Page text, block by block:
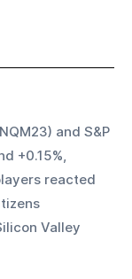
and S&P
+0.15%,
reacted
Valley